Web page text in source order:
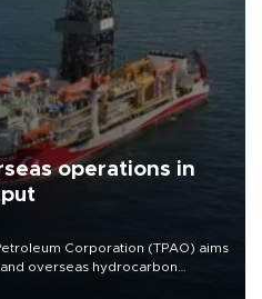
operations in
Corporation (TPAO) aims
overseas hydrocarbon